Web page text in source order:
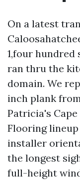
On a latest
1,four
ran thru the
domain. We
inch plank
Patricia's
Flooring
installer
the longest
full-height